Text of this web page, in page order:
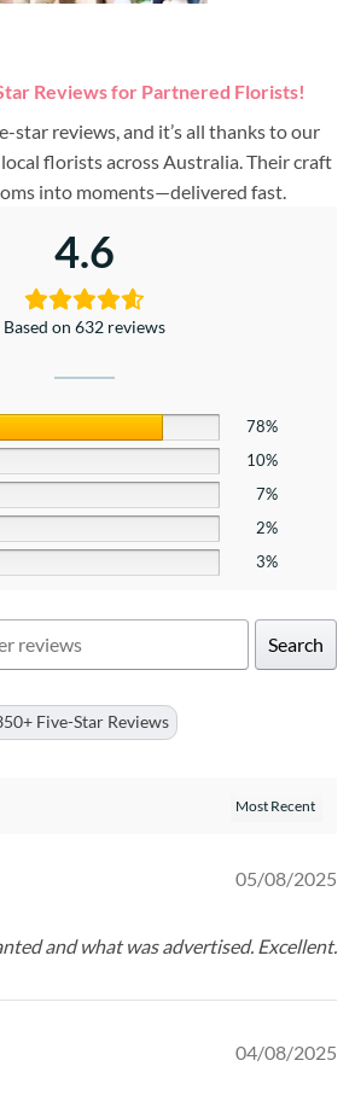
Reviews for Partnered Florists!
star reviews, and it’s all thanks to our
florists across Australia. Their craft
into moments—delivered fast.
4.6
Based on 632 reviews
78%
10%
7%
2%
3%
Search
Five-Star Reviews
05/08/2025
and what was advertised. Excellent.
04/08/2025